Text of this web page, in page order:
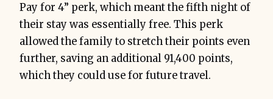
Pay for 4” perk, which meant the fifth night of
their stay was essentially free. This perk
allowed the family to stretch their points even
further, saving an additional 91,400 points,
which they could use for future travel.